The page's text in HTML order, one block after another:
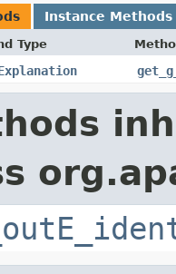
Instance Methods
Type